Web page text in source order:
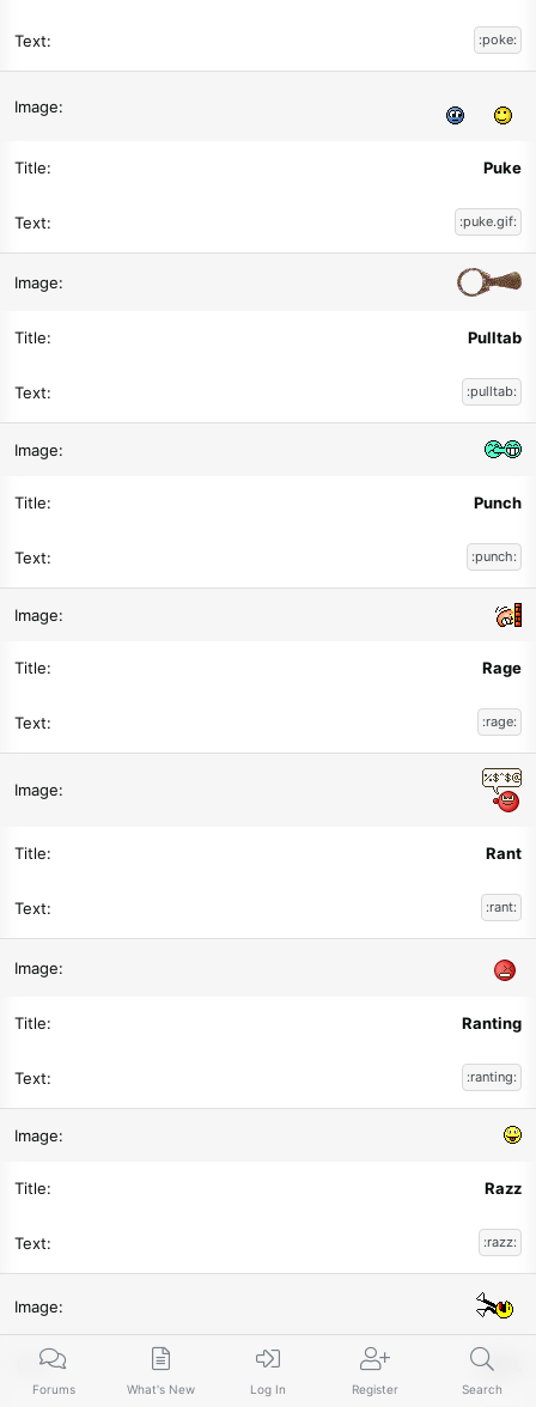
:poke:
Puke
:puke.gif:
Pulltab
:pulltab:
Punch
:punch:
Rage
:rage:
Rant
:rant:
Ranting
:ranting:
Razz
:razz:
ROFL
Forums What's New Log In Register Search